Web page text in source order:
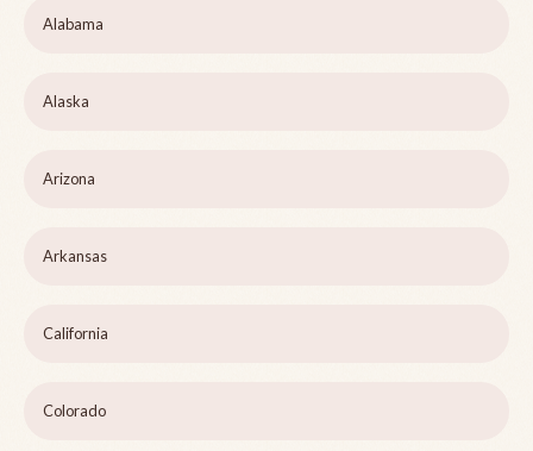
Alabama
Alaska
Arizona
Arkansas
California
Colorado